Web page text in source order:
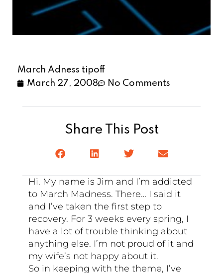
March Adness tipoff
March 27, 2008
No Comments
Share This Post
Hi. My name is Jim and I’m addicted
to March Madness. There… I said it
and I’ve taken the first step to
recovery. For 3 weeks every spring, I
have a lot of trouble thinking about
anything else. I’m not proud of it and
my wife’s not happy about it.
So in keeping with the theme, I’ve